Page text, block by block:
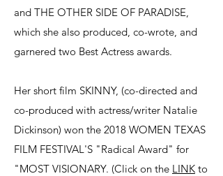
and THE OTHER SIDE OF PARADISE,
which she also produced, co-wrote, and
garnered two Best Actress awards.
Her short film SKINNY, (co-directed and
co-produced with actress/writer Natalie
Dickinson) won the 2018 WOMEN TEXAS
FILM FESTIVAL'S "Radical Award" for
"MOST VISIONARY. (Click on the LINK to